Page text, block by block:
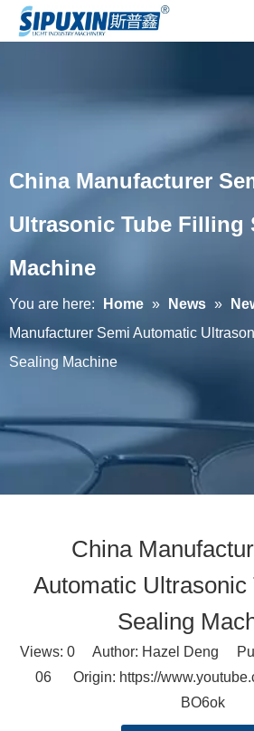
China Manufacturer
Ultrasonic Tube Filling
Machine
You are here: Home » News »
Manufacturer Semi Automatic
Sealing Machine
China
Automatic Ultrasonic
Sealing
Views: 0Author: Hazel Deng
06 Origin: https://
BO6ok